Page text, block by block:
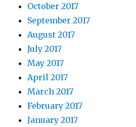
October 2017
September 2017
August 2017
July 2017
May 2017
April 2017
March 2017
February 2017
January 2017